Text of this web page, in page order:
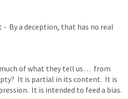
-  By a deception, that has no real
of what they tell us…  from
It is partial in its content.  It is